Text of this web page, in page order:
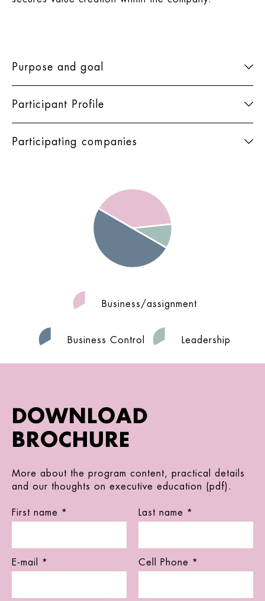
Purpose and goal
Participant Profile
Participating companies
Business/assignment
Business Control Leadership
DOWNLOAD
BROCHURE
More about the program content, practical details
and our thoughts on executive education (pdf).
First name * Last name *
E-mail * Cell Phone *